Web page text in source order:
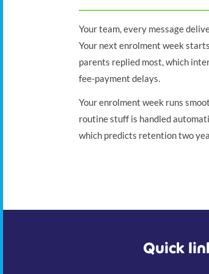
Your team, every message
Your next enrolment week
parents replied most, which
fee-payment delays.
Your enrolment week runs
routine stuff is handled
which predicts retention two
Quick